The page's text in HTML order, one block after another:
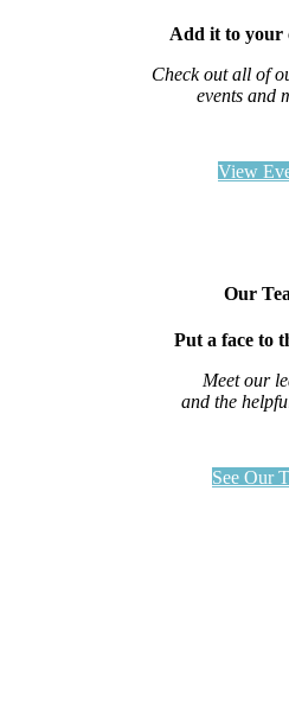
Add it to your
Check out all of
events and
View
Our
Put a face to
Meet our
and the
See Our